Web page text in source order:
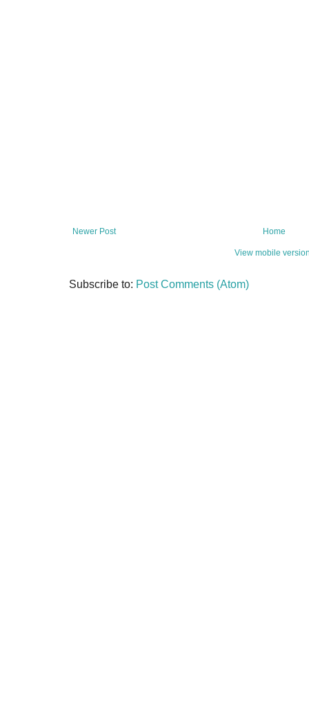
Newer Post Home
View mobile
Subscribe to: Post Comments (Atom)